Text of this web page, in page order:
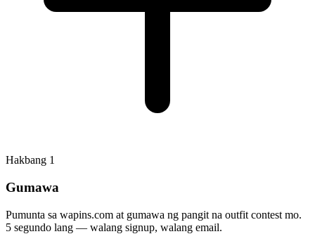
Hakbang 1
Gumawa
Pumunta sa wapins.com at gumawa ng pangit na outfit contest mo.
5 segundo lang — walang signup, walang email.